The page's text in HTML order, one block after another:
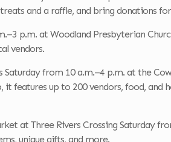
and a raffle, and bring donations
p.m. at Woodland Presbyterian
vendors.
Saturday from 10 a.m.–4 p.m. at the
it features up to 200 vendors, food, and
at Three Rivers Crossing Saturday
unique gifts, and more.